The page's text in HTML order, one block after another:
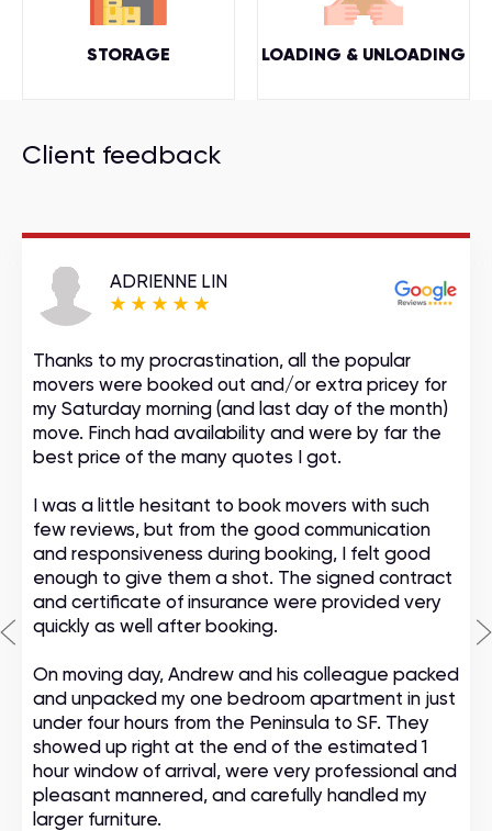
STORAGE LOADING & UNLOADING
Client feedback
ADRIENNE LIN
Thanks to my procrastination, all the popular
movers were booked out and/or extra pricey for
my Saturday morning (and last day of the month)
move. Finch had availability and were by far the
best price of the many quotes I got.
I was a little hesitant to book movers with such
few reviews, but from the good communication
and responsiveness during booking, I felt good
enough to give them a shot. The signed contract
and certificate of insurance were provided very
quickly as well after booking.
On moving day, Andrew and his colleague packed
and unpacked my one bedroom apartment in just
under four hours from the Peninsula to SF. They
showed up right at the end of the estimated 1
hour window of arrival, were very professional and
pleasant mannered, and carefully handled my
larger furniture.